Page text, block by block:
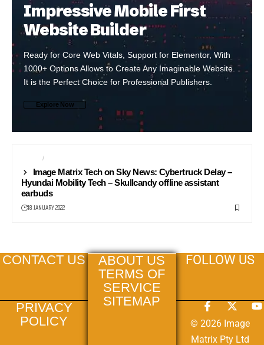
Impressive Mobile First
Website Builder
Ready for Core Web Vitals, Support for Elementor, With
1000+ Options Allows to Create Any Imaginable Website.
It is the Perfect Choice for Professional Publishers.
Explore Now
AUDIO
Image Matrix Tech on Sky News: Cybertruck Delay –
Hyundai Mobility Tech – Skullcandy offline assistant
earbuds
18 JANUARY 2022
CONTACT US
PRIVACY
POLICY
ABOUT US
TERMS OF
SERVICE
SITEMAP
FOLLOW US
© 2026 Image
Matrix Pty Ltd